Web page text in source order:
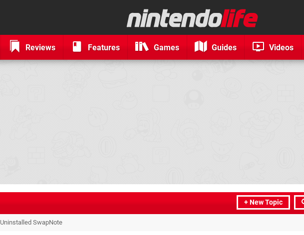
Reviews Features Games Guides Videos
+ New Topic
Uninstalled SwapNote